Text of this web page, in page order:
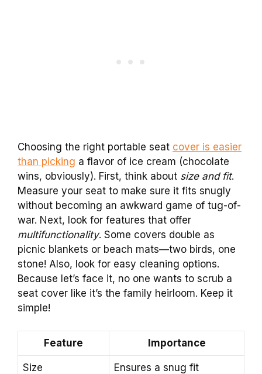
Choosing the right portable seat cover is easier
than picking a flavor of ice cream (chocolate
wins, obviously). First, think about size and fit.
Measure your seat to make sure it fits snugly
without becoming an awkward game of tug-of-
war. Next, look for features that offer
multifunctionality. Some covers double as
picnic blankets or beach mats—two birds, one
stone! Also, look for easy cleaning options.
Because let’s face it, no one wants to scrub a
seat cover like it’s the family heirloom. Keep it
simple!
Feature Importance
Size Ensures a snug fit